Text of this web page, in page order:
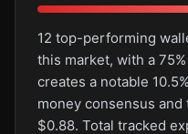
12 top-performing
this market, with a
creates a notable
money consensus
$0.88. Total tracked